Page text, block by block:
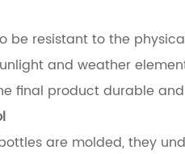
be resistant to the
and weather
final product durable
are molded, they